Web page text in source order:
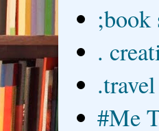
;book
.
.travel
#Me